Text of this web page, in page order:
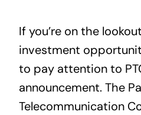
If you’re on the
investment
to pay attention to
announcement. The
Telecommunication